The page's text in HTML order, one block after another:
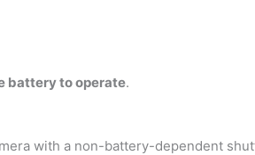
battery to operate.
with a non-battery-dependent